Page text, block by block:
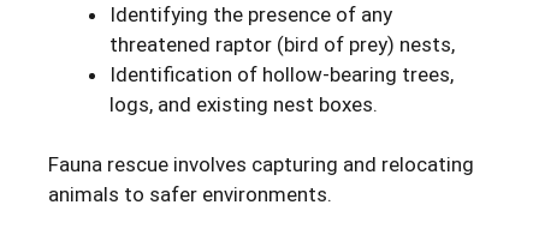
Identifying the presence of any
threatened raptor (bird of prey) nests,
Identification of hollow-bearing trees,
logs, and existing nest boxes.
Fauna rescue involves capturing and relocating
animals to safer environments.